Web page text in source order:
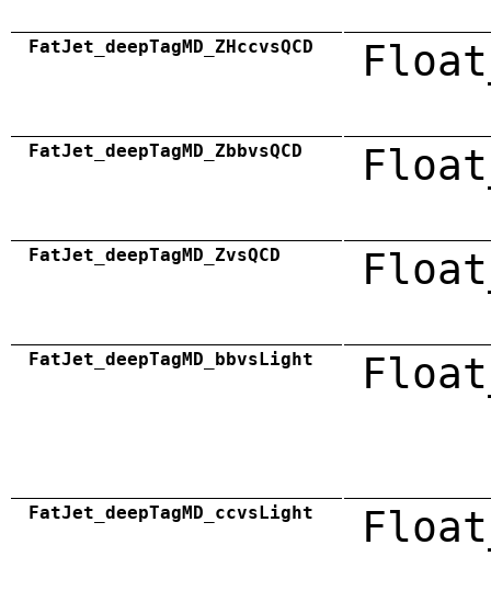
FatJet_deepTagMD_ZHccvsQCD
FatJet_deepTagMD_ZbbvsQCD
FatJet_deepTagMD_ZvsQCD
FatJet_deepTagMD_bbvsLight
FatJet_deepTagMD_ccvsLight